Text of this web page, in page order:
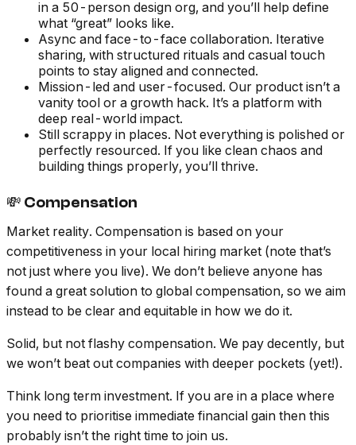
in a 50-person design org, and you’ll help define
what “great” looks like.
Async and face-to-face collaboration. Iterative
sharing, with structured rituals and casual touch
points to stay aligned and connected.
Mission-led and user-focused. Our product isn’t a
vanity tool or a growth hack. It’s a platform with
deep real-world impact.
Still scrappy in places. Not everything is polished or
perfectly resourced. If you like clean chaos and
building things properly, you’ll thrive.
💸 Compensation
Market reality. Compensation is based on your
competitiveness in your local hiring market (note that’s
not just where you live). We don’t believe anyone has
found a great solution to global compensation, so we aim
instead to be clear and equitable in how we do it.
Solid, but not flashy compensation. We pay decently, but
we won’t beat out companies with deeper pockets (yet!).
Think long term investment. If you are in a place where
you need to prioritise immediate financial gain then this
probably isn’t the right time to join us.